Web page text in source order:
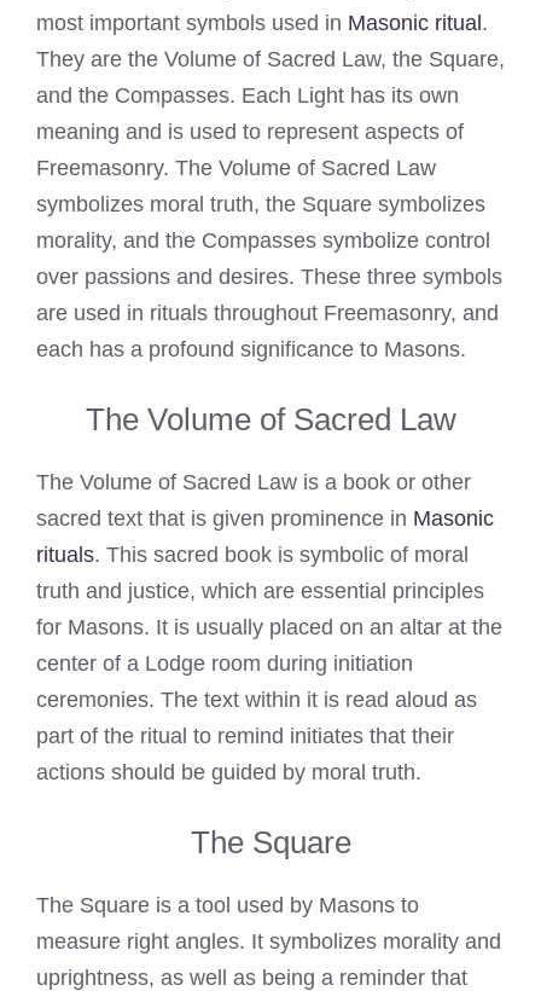
most important symbols used in Masonic ritual.
They are the Volume of Sacred Law, the Square,
and the Compasses. Each Light has its own
meaning and is used to represent aspects of
Freemasonry. The Volume of Sacred Law
symbolizes moral truth, the Square symbolizes
morality, and the Compasses symbolize control
over passions and desires. These three symbols
are used in rituals throughout Freemasonry, and
each has a profound significance to Masons.
The Volume of Sacred Law
The Volume of Sacred Law is a book or other
sacred text that is given prominence in Masonic
rituals. This sacred book is symbolic of moral
truth and justice, which are essential principles
for Masons. It is usually placed on an altar at the
center of a Lodge room during initiation
ceremonies. The text within it is read aloud as
part of the ritual to remind initiates that their
actions should be guided by moral truth.
The Square
The Square is a tool used by Masons to
measure right angles. It symbolizes morality and
uprightness, as well as being a reminder that